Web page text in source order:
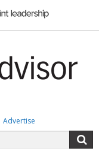
Advertise